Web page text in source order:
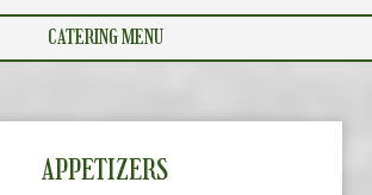
CATERING MENU
APPETIZERS